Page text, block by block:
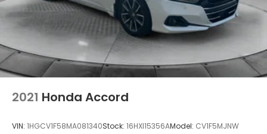
2021 Honda Accord
VIN: 1HGCV1F58MA081340Stock: 16HXI15356AModel: CV1F5MJNW